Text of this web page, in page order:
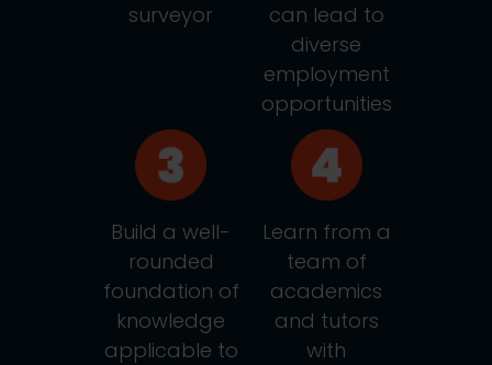
surveyor
can lead to
diverse
employment
opportunities
Build a well-
rounded
foundation of
knowledge
applicable to
Learn from a
team of
academics
and tutors
with